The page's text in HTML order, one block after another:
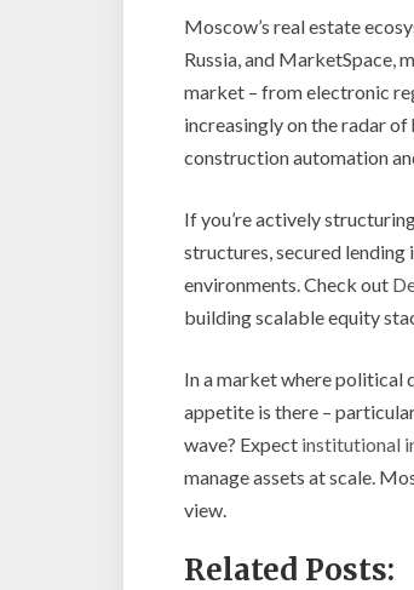
Moscow’s real estate
Russia, and MarketSpace,
market – from electronic
increasingly on the radar
construction automation
If you’re actively
structures, secured
environments. Check out
building scalable equity
In a market where political
appetite is there –
wave? Expect institutional
manage assets at scale.
view.
Related Posts: